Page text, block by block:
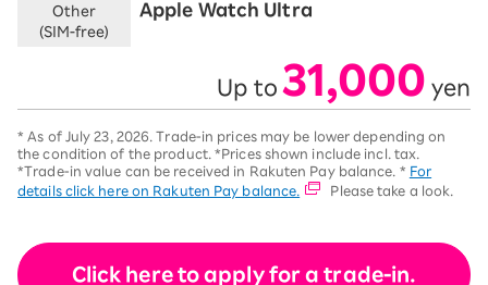
Other
(SIM-free)
Apple Watch Ultra
Up to 31,000 yen
* As of July 23, 2026. Trade-in prices may be lower depending on
the condition of the product. *Prices shown include incl. tax.
*Trade-in value can be received in Rakuten Pay balance. * For
details click here on Rakuten Pay balance.
Please take a look.
Click here to apply for a trade-in.